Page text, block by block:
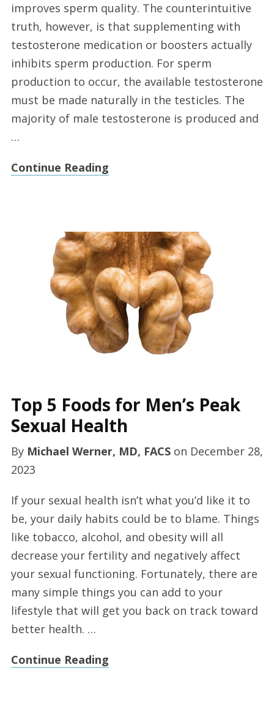
improves sperm quality. The counterintuitive
truth, however, is that supplementing with
testosterone medication or boosters actually
inhibits sperm production. For sperm
production to occur, the available testosterone
must be made naturally in the testicles. The
majority of male testosterone is produced and
…
Continue Reading
Top 5 Foods for Men’s Peak
Sexual Health
By Michael Werner, MD, FACSon December 28,
2023
If your sexual health isn’t what you’d like it to
be, your daily habits could be to blame. Things
like tobacco, alcohol, and obesity will all
decrease your fertility and negatively affect
your sexual functioning. Fortunately, there are
many simple things you can add to your
lifestyle that will get you back on track toward
better health. …
Continue Reading